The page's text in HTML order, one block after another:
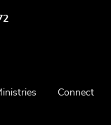
Connect